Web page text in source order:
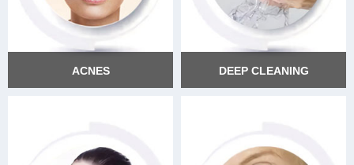
ACNES DEEP CLEANING